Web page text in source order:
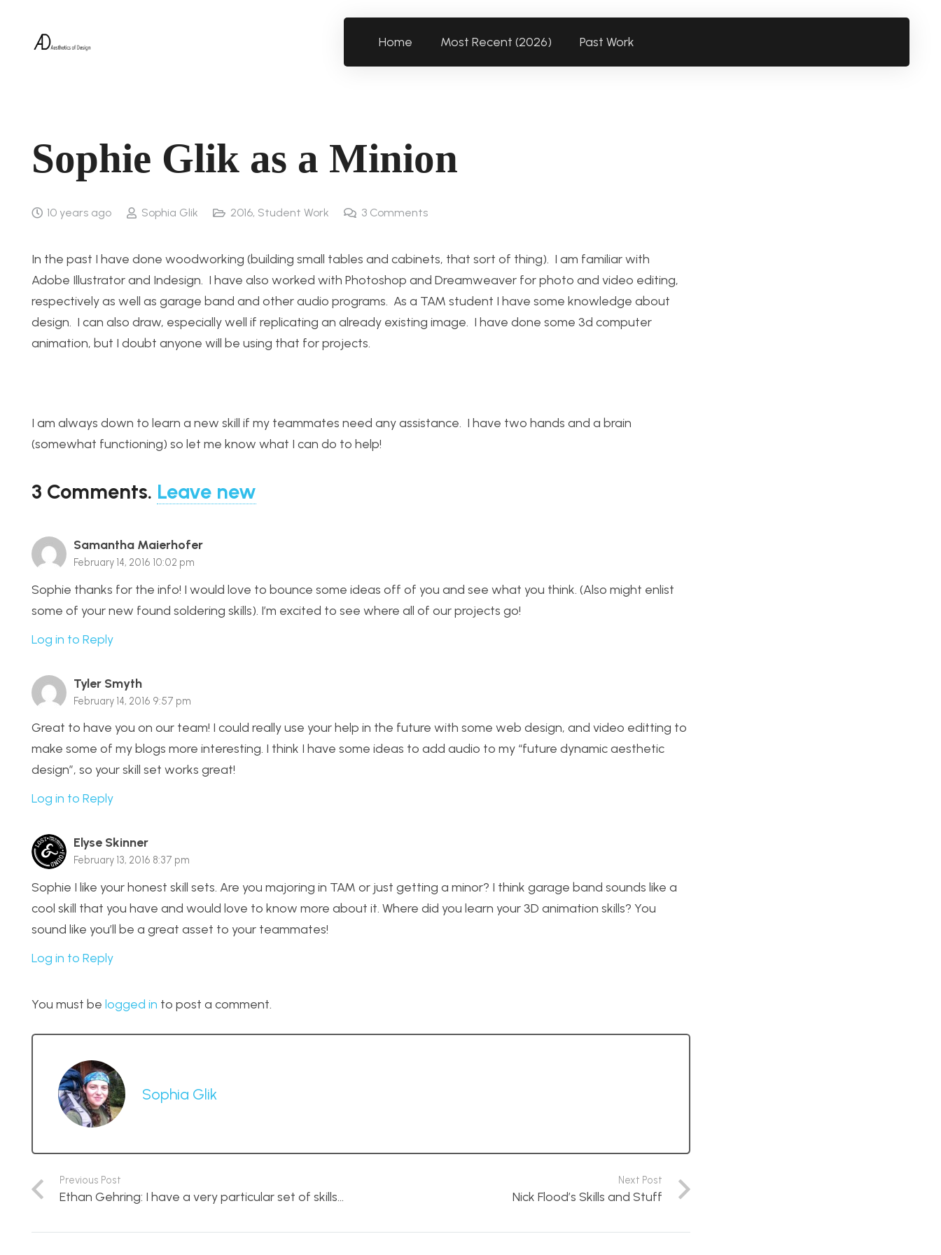
Home Most Recent (2026) Past Work
Sophie Glik as a Minion
10 years ago Sophia Glik 2016, Student Work 3 Comments
In the past I have done woodworking (building small tables and cabinets, that sort of thing). I am familiar with
Adobe Illustrator and Indesign. I have also worked with Photoshop and Dreamweaver for photo and video editing,
respectively as well as garage band and other audio programs. As a TAM student I have some knowledge about
design. I can also draw, especially well if replicating an already existing image. I have done some 3d computer
animation, but I doubt anyone will be using that for projects.
I am always down to learn a new skill if my teammates need any assistance. I have two hands and a brain
(somewhat functioning) so let me know what I can do to help!
3 Comments. Leave new
Samantha Maierhofer
February 14, 2016 10:02 pm
Sophie thanks for the info! I would love to bounce some ideas off of you and see what you think. (Also might enlist
some of your new found soldering skills). I’m excited to see where all of our projects go!
Log in to Reply
Tyler Smyth
February 14, 2016 9:57 pm
Great to have you on our team! I could really use your help in the future with some web design, and video editting to
make some of my blogs more interesting. I think I have some ideas to add audio to my “future dynamic aesthetic
design”, so your skill set works great!
Log in to Reply
Elyse Skinner
February 13, 2016 8:37 pm
Sophie I like your honest skill sets. Are you majoring in TAM or just getting a minor? I think garage band sounds like a
cool skill that you have and would love to know more about it. Where did you learn your 3D animation skills? You
sound like you’ll be a great asset to your teammates!
Log in to Reply
You must be logged in to post a comment.
Sophia Glik
Previous Post
Ethan Gehring: I have a very particular set of skills…
Next Post
Nick Flood’s Skills and Stuff